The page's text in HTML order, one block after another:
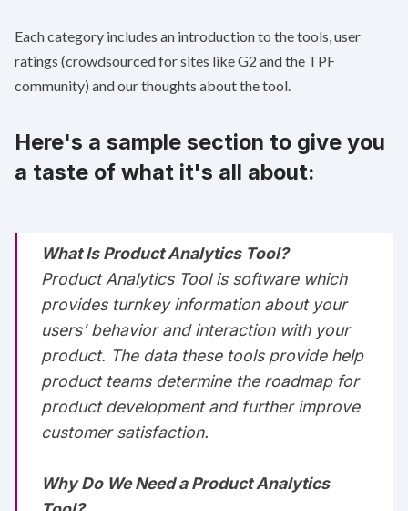
Each category includes an introduction to the tools, user
ratings (crowdsourced for sites likeG2 and the TPF
community) and our thoughts about the tool.
Here's a sample section to give you
a taste of what it's all about:
What Is Product Analytics Tool?
Product Analytics Tool is software which
provides turnkey information about your
users’ behavior and interaction with your
product. ‌‌‌‌The data these tools provide help
product teams determine the roadmap for
product development and further improve
customer satisfaction.‌‌‌‌
Why Do We Need a Product Analytics